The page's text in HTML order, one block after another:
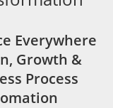
Everywhere
Growth &
Process